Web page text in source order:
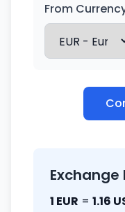
From
1 EUR = 1.16